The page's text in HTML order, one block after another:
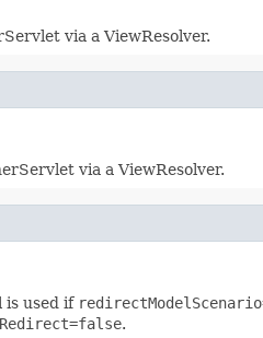
via a ViewResolver.
via a ViewResolver.
is used if
.